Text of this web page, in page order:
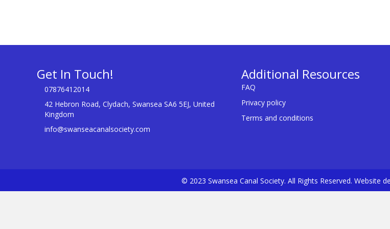
Get In Touch!
07876412014
42 Hebron Road, Clydach, Swansea SA6 5EJ, United
Kingdom
info@swanseacanalsociety.com
Additional Resources
FAQ
Privacy policy
Terms and conditions
© 2023 Swansea Canal Society. All Rights Reserved. Website